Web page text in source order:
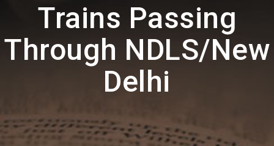
Trains Passing
Through NDLS/New
Delhi